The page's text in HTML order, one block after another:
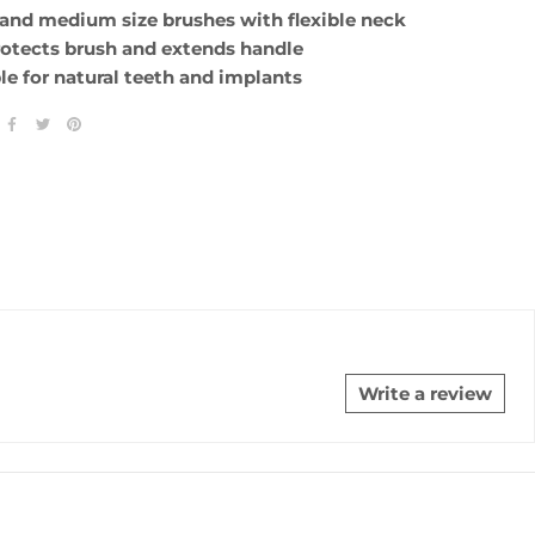
and medium size brushes with flexible neck
brush and extends handle
for natural teeth and implants
Write a review